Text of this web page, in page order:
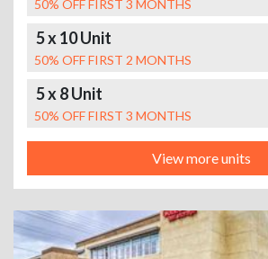
50% OFF FIRST 3 MONTHS
5 x 10 Unit
50% OFF FIRST 2 MONTHS
5 x 8 Unit
50% OFF FIRST 3 MONTHS
View more units